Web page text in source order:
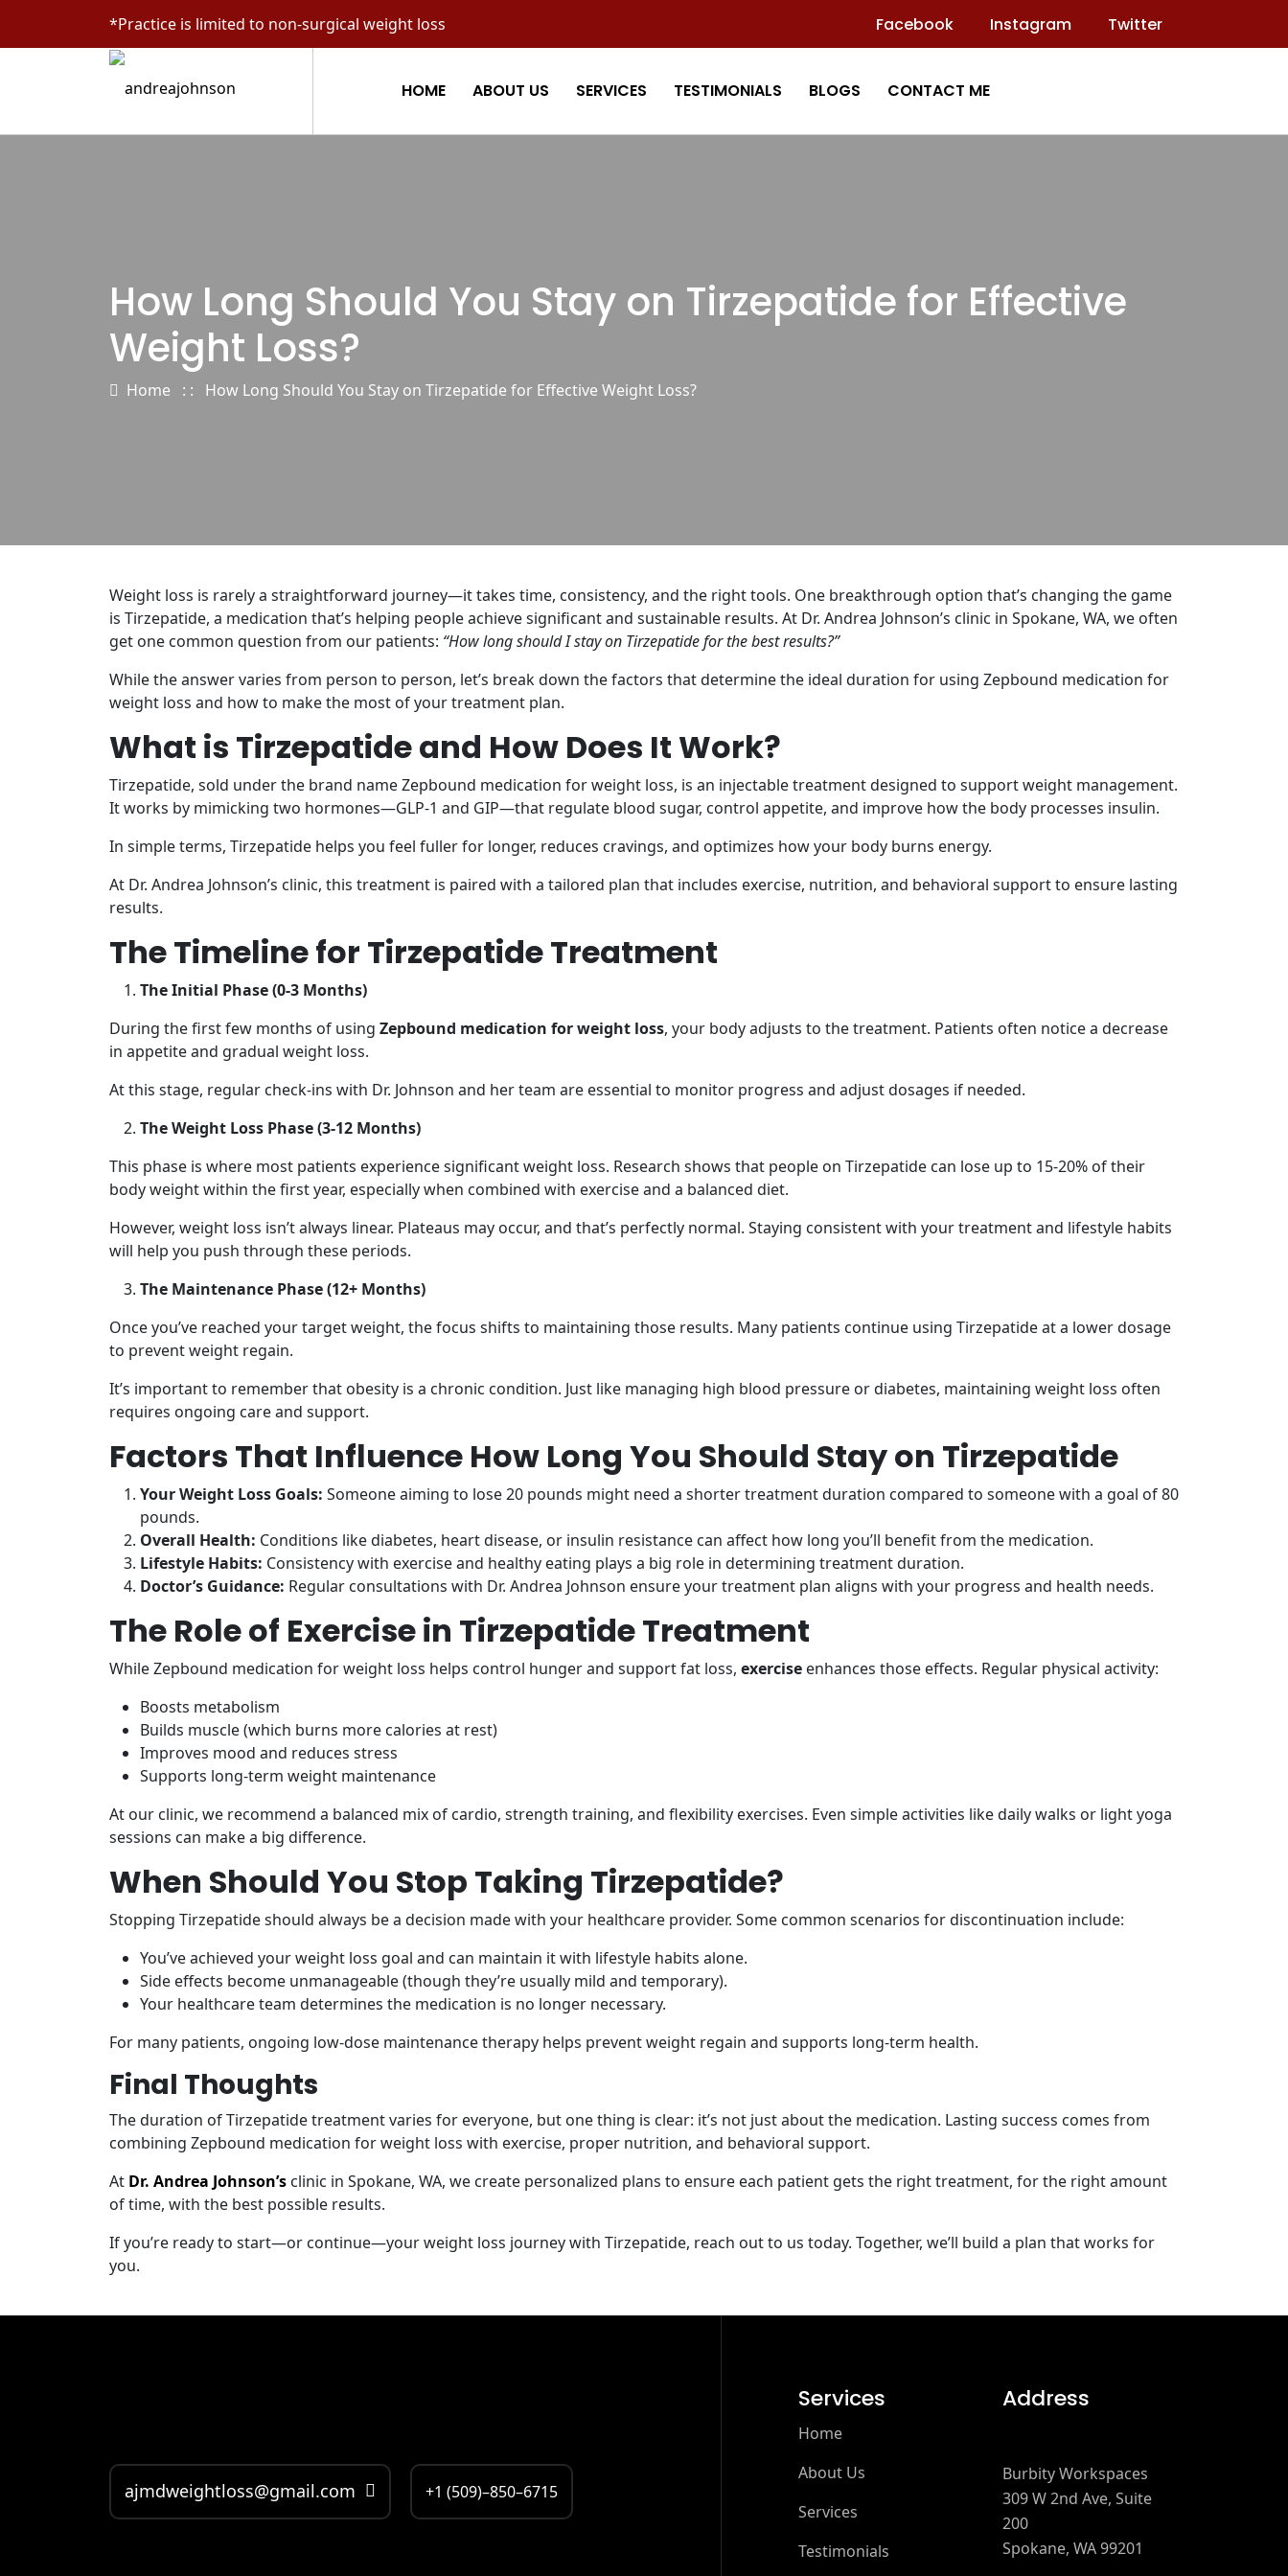
*Practice is limited to non-surgical weight loss Facebook Instagram Twitter
HOME ABOUT US SERVICES TESTIMONIALS BLOGS CONTACT ME
How Long Should You Stay on Tirzepatide for Effective
Weight Loss?
Home : : How Long Should You Stay on Tirzepatide for Effective Weight Loss?
Weight loss is rarely a straightforward journey—it takes time, consistency, and the right tools. One breakthrough option that’s changing the game
is Tirzepatide, a medication that’s helping people achieve significant and sustainable results. At Dr. Andrea Johnson’s clinic in Spokane, WA, we often
get one common question from our patients: “How long should I stay on Tirzepatide for the best results?”
While the answer varies from person to person, let’s break down the factors that determine the ideal duration for using Zepbound medication for
weight loss and how to make the most of your treatment plan.
What is Tirzepatide and How Does It Work?
Tirzepatide, sold under the brand name Zepbound medication for weight loss, is an injectable treatment designed to support weight management.
It works by mimicking two hormones—GLP-1 and GIP—that regulate blood sugar, control appetite, and improve how the body processes insulin.
In simple terms, Tirzepatide helps you feel fuller for longer, reduces cravings, and optimizes how your body burns energy.
At Dr. Andrea Johnson’s clinic, this treatment is paired with a tailored plan that includes exercise, nutrition, and behavioral support to ensure lasting
results.
The Timeline for Tirzepatide Treatment
The Initial Phase (0-3 Months)
During the first few months of using Zepbound medication for weight loss, your body adjusts to the treatment. Patients often notice a decrease
in appetite and gradual weight loss.
At this stage, regular check-ins with Dr. Johnson and her team are essential to monitor progress and adjust dosages if needed.
The Weight Loss Phase (3-12 Months)
This phase is where most patients experience significant weight loss. Research shows that people on Tirzepatide can lose up to 15-20% of their
body weight within the first year, especially when combined with exercise and a balanced diet.
However, weight loss isn’t always linear. Plateaus may occur, and that’s perfectly normal. Staying consistent with your treatment and lifestyle habits
will help you push through these periods.
The Maintenance Phase (12+ Months)
Once you’ve reached your target weight, the focus shifts to maintaining those results. Many patients continue using Tirzepatide at a lower dosage
to prevent weight regain.
It’s important to remember that obesity is a chronic condition. Just like managing high blood pressure or diabetes, maintaining weight loss often
requires ongoing care and support.
Factors That Influence How Long You Should Stay on Tirzepatide
Your Weight Loss Goals: Someone aiming to lose 20 pounds might need a shorter treatment duration compared to someone with a goal of 80
pounds.
Overall Health: Conditions like diabetes, heart disease, or insulin resistance can affect how long you’ll benefit from the medication.
Lifestyle Habits: Consistency with exercise and healthy eating plays a big role in determining treatment duration.
Doctor’s Guidance: Regular consultations with Dr. Andrea Johnson ensure your treatment plan aligns with your progress and health needs.
The Role of Exercise in Tirzepatide Treatment
While Zepbound medication for weight loss helps control hunger and support fat loss, exercise enhances those effects. Regular physical activity:
Boosts metabolism
Builds muscle (which burns more calories at rest)
Improves mood and reduces stress
Supports long-term weight maintenance
At our clinic, we recommend a balanced mix of cardio, strength training, and flexibility exercises. Even simple activities like daily walks or light yoga
sessions can make a big difference.
When Should You Stop Taking Tirzepatide?
Stopping Tirzepatide should always be a decision made with your healthcare provider. Some common scenarios for discontinuation include:
You’ve achieved your weight loss goal and can maintain it with lifestyle habits alone.
Side effects become unmanageable (though they’re usually mild and temporary).
Your healthcare team determines the medication is no longer necessary.
For many patients, ongoing low-dose maintenance therapy helps prevent weight regain and supports long-term health.
Final Thoughts
The duration of Tirzepatide treatment varies for everyone, but one thing is clear: it’s not just about the medication. Lasting success comes from
combining Zepbound medication for weight loss with exercise, proper nutrition, and behavioral support.
At Dr. Andrea Johnson’s clinic in Spokane, WA, we create personalized plans to ensure each patient gets the right treatment, for the right amount
of time, with the best possible results.
If you’re ready to start—or continue—your weight loss journey with Tirzepatide, reach out to us today. Together, we’ll build a plan that works for
you.
ajmdweightloss@gmail.com +1 (509)–850–6715
Services
Home
About Us
Services
Testimonials
Address
Burbity Workspaces
309 W 2nd Ave, Suite
200
Spokane, WA 99201